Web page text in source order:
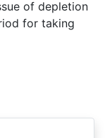
of depletion
for taking